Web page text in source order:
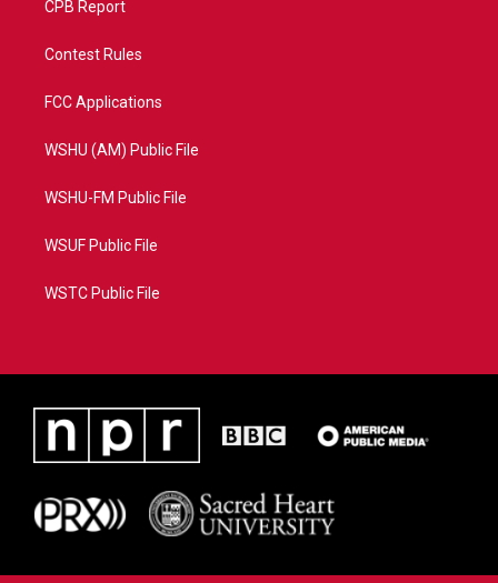
CPB Report
Contest Rules
FCC Applications
WSHU (AM) Public File
WSHU-FM Public File
WSUF Public File
WSTC Public File